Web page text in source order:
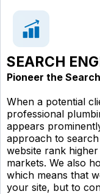
SEARCH
Pioneer the
When a potential
professional
appears
approach to
website rank
markets. We also
which means that
your site, but to